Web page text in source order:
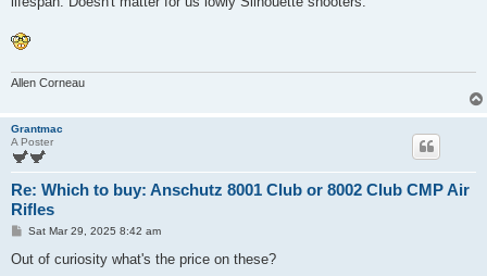
Allen Corneau
Grantmac
A Poster
Re: Which to buy: Anschutz 8001 Club or 8002 Club CMP Air
Rifles
P
s
Sat Mar 29, 2025 8:42 am
Out of curiosity what's the price on these?